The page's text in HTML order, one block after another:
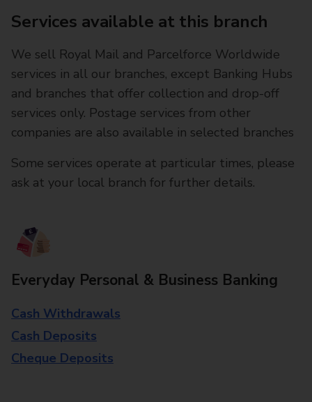
Services available at this branch
We sell Royal Mail and Parcelforce Worldwide
services in all our branches, except Banking Hubs
and branches that offer collection and drop-off
services only. Postage services from other
companies are also available in selected branches
Some services operate at particular times, please
ask at your local branch for further details.
Everyday Personal & Business Banking
Cash Withdrawals
Cash Deposits
Cheque Deposits